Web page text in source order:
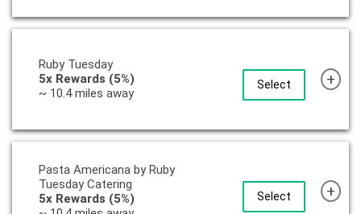
Select
Ruby Tuesday
5x Rewards (5%)
~ 10.4 miles away
+
Select
Pasta Americana by Ruby
Tuesday Catering
5x Rewards (5%)
+